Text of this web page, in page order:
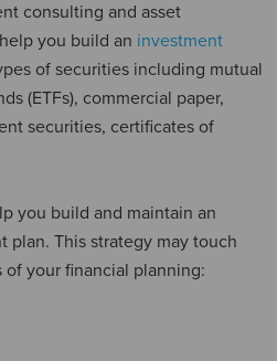
consulting and asset
you build an investment
of securities including mutual
(ETFs), commercial paper,
securities, certificates of
you build and maintain an
plan. This strategy may touch
your financial planning: